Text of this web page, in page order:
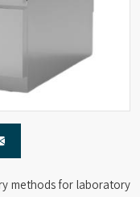
methods for laboratory